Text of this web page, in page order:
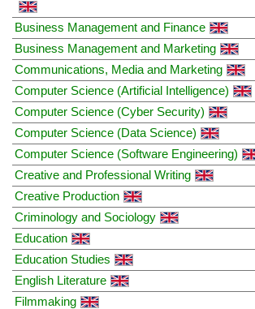
Business Management and Finance
Business Management and Marketing
Communications, Media and Marketing
Computer Science (Artificial Intelligence)
Computer Science (Cyber Security)
Computer Science (Data Science)
Computer Science (Software Engineering)
Creative and Professional Writing
Creative Production
Criminology and Sociology
Education
Education Studies
English Literature
Filmmaking